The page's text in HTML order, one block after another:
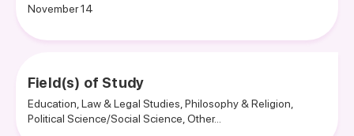
November 14
Field(s) of Study
Education, Law & Legal Studies, Philosophy & Religion,
Political Science/Social Science, Other...